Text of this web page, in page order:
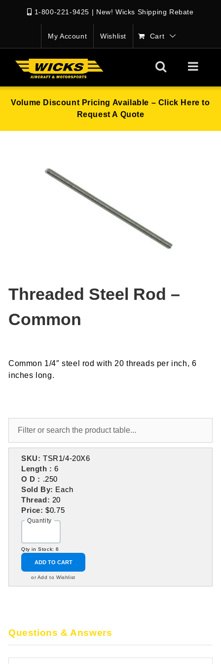
1-800-221-9425 | New! Wicks Shipping Rebate
My Account Wishlist Cart
Volume Discount Pricing Available – Click Here to
Request A Quote
Threaded Steel Rod –
Common
Common 1/4″ steel rod with 20 threads per inch, 6
inches long.
SKU: TSR1/4-20X6
Length :6
O D : .250
Sold By: Each
Thread: 20
Price:$0.75
Quantity
Qty in Stock: 6
ADD TO CART
or Add to Wishlist
Questions & Answers